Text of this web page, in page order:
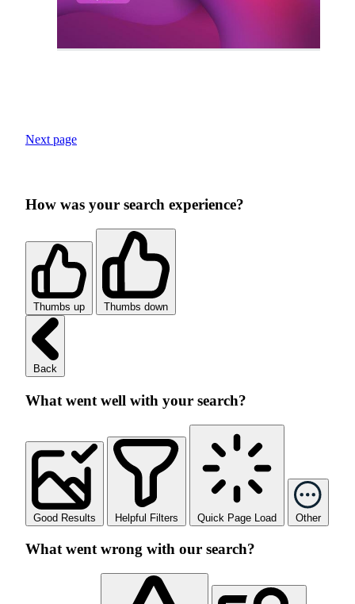
Next page
How was your search experience?
Thumbs up Thumbs down
Back
What went well with your search?
Good Results Helpful Filters Quick Page Load Other
What went wrong with our search?